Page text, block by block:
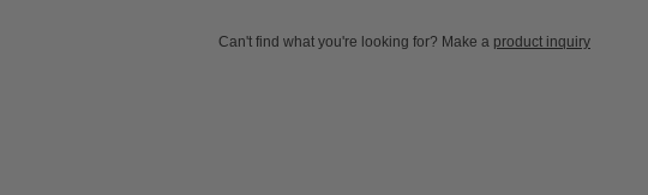
Can't find what you're looking for? Make a product inquiry